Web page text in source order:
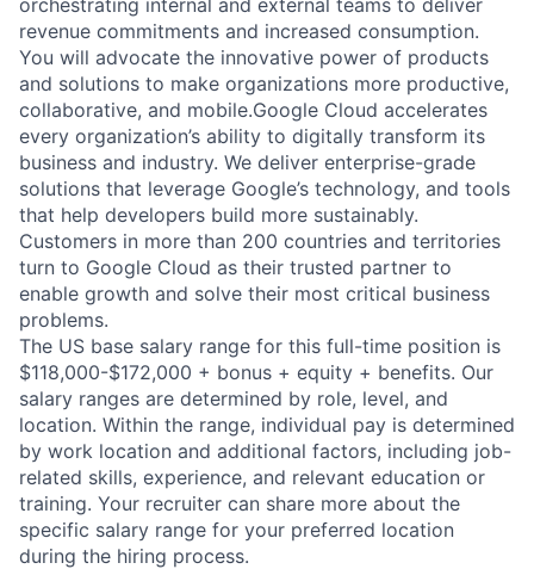
revenue commitments and increased consumption.
You will advocate the innovative power of products
and solutions to make organizations more productive,
collaborative, and mobile.Google Cloud accelerates
every organization’s ability to digitally transform its
business and industry. We deliver enterprise-grade
solutions that leverage Google’s technology, and tools
that help developers build more sustainably.
Customers in more than 200 countries and territories
turn to Google Cloud as their trusted partner to
enable growth and solve their most critical business
problems.
The US base salary range for this full-time position is
$118,000-$172,000 + bonus + equity + benefits. Our
salary ranges are determined by role, level, and
location. Within the range, individual pay is determined
by work location and additional factors, including job-
related skills, experience, and relevant education or
training. Your recruiter can share more about the
specific salary range for your preferred location
during the hiring process.